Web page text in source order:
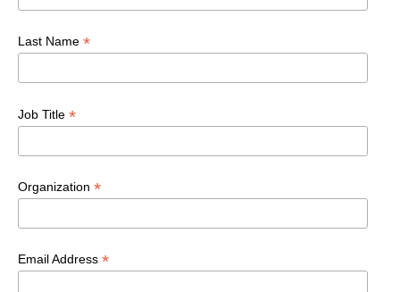
Last Name *
Job Title *
Organization *
Email Address *